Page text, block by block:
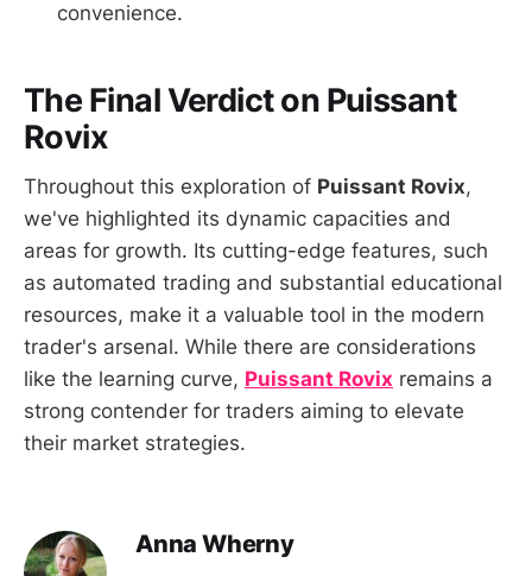
convenience.
The Final Verdict on Puissant
Rovix
Throughout this exploration of Puissant Rovix,
we've highlighted its dynamic capacities and
areas for growth. Its cutting-edge features, such
as automated trading and substantial educational
resources, make it a valuable tool in the modern
trader's arsenal. While there are considerations
like the learning curve, Puissant Rovix remains a
strong contender for traders aiming to elevate
their market strategies.
Anna Wherny